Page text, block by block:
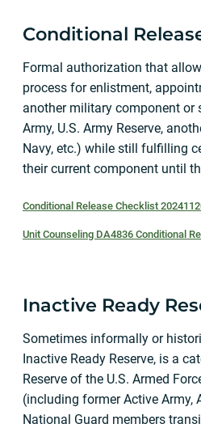
Conditional
Formal authorization that
process for enlistment,
another military component or
Army, U.S. Army Reserve,
Navy, etc.) while still fulfilling
their current component until
Conditional Release Checklist
Unit Counseling DA4836 Conditional
Inactive Ready
Sometimes informally or
Inactive Ready Reserve, is a
Reserve of the U.S. Armed
(including former Active Army,
National Guard members